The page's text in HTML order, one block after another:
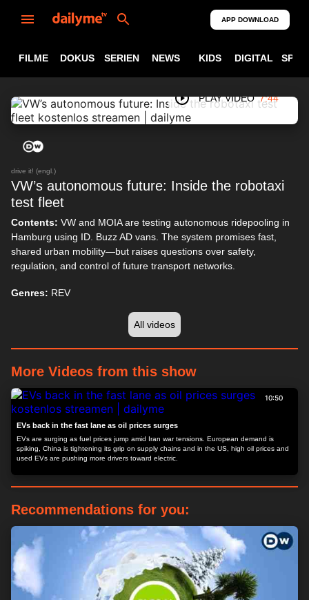
APP DOWNLOAD
FILME DOKUS SERIEN NEWS KIDS DIGITAL
PLAY VIDEO 7:44
drive it! (engl.)
VW’s autonomous future: Inside the robotaxi
test fleet
Contents: VW and MOIA are testing autonomous ridepooling in
Hamburg using ID. Buzz AD vans. The system promises fast,
shared urban mobility—but raises questions over safety,
regulation, and control of future transport networks.
Genres: REV
All videos
More Videos from this show
10:50
EVs back in the fast lane as oil prices surges
EVs are surging as fuel prices jump amid Iran war tensions. European demand is
spiking, China is tightening its grip on supply chains and in the US, high oil prices and
used EVs are pushing more drivers toward electric.
Recommendations for you: